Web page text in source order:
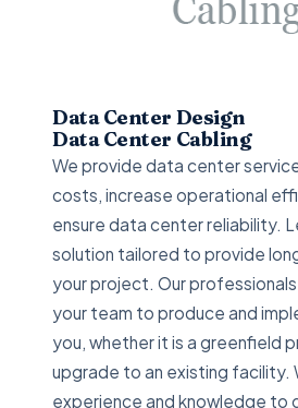
Data Center Design
Data Center Cabling
We provide data center
costs, increase operational
ensure data center reliability.
solution tailored to provide
your project. Our professionals
your team to produce and
you, whether it is a greenfield
upgrade to an existing facility.
experience and knowledge to